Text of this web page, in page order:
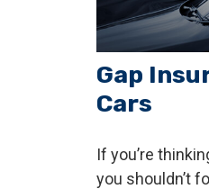
Gap
Cars
If you’re
you shouldn’t